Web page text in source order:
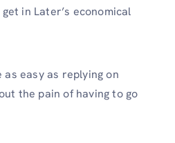
in Later’s economical
as easy as replying on
the pain of having to go